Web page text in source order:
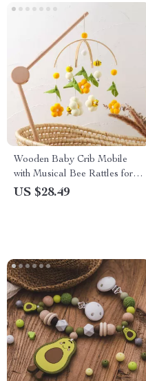
Wooden Baby Crib Mobile
with Musical Bee Rattles for
Newborns & Toddlers
US $28.49